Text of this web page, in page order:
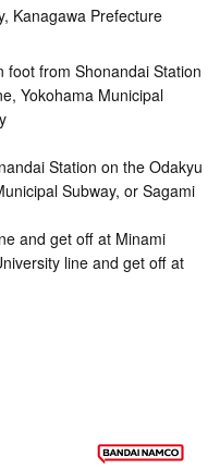
Kanagawa Prefecture
foot from Shonandai Station
Yokohama Municipal
Station on the Odakyu
Subway, or Sagami
and get off at Minami
line and get off at